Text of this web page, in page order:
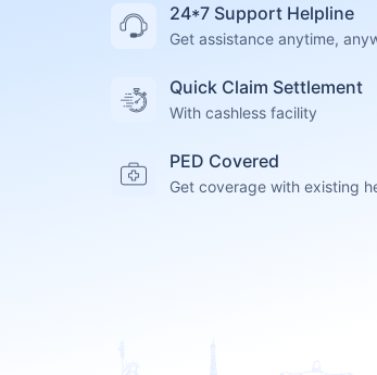
24*7 Support Helpline
Get assistance anytime,
Quick Claim Settlement
With cashless facility
PED Covered
Get coverage with existing